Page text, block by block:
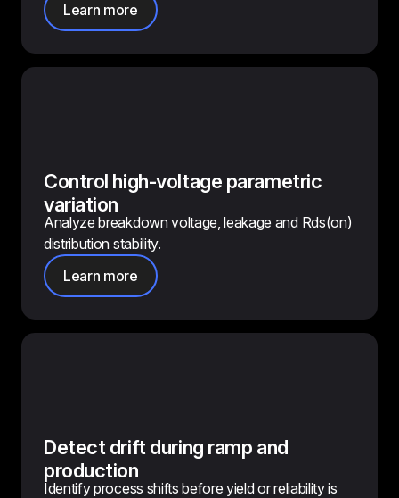
Learn more
Control high-voltage parametric
variation
Analyze breakdown voltage, leakage and Rds(on)
distribution stability.
Learn more
Detect drift during ramp and
production
Identify process shifts before yield or reliability is